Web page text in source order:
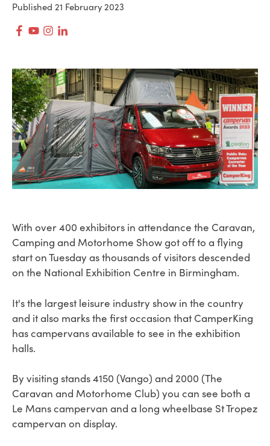
Published 21 February 2023
With over 400 exhibitors in attendance the Caravan,
Camping and Motorhome Show got off to a flying
start on Tuesday as thousands of visitors descended
on the National Exhibition Centre in Birmingham.
It's the largest leisure industry show in the country
and it also marks the first occasion that CamperKing
has campervans available to see in the exhibition
halls.
By visiting stands 4150 (Vango) and 2000 (The
Caravan and Motorhome Club) you can see both a
Le Mans campervan and a long wheelbase St Tropez
campervan on display.